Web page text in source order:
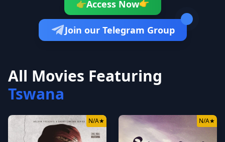
👉Access Now
Join our Telegram Group
All Movies Featuring
Tswana
N/A★ N/A★